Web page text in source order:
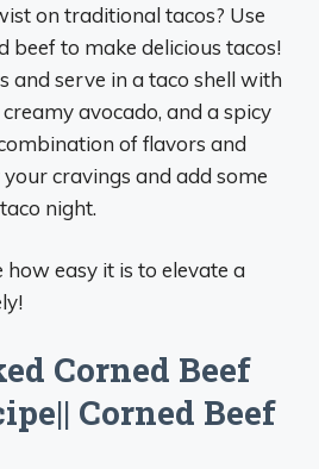
on traditional tacos? Use
beef to make delicious tacos!
and serve in a taco shell with
avocado, and a spicy
of flavors and
cravings and add some
night.
how easy it is to elevate a
Corned Beef
Corned Beef